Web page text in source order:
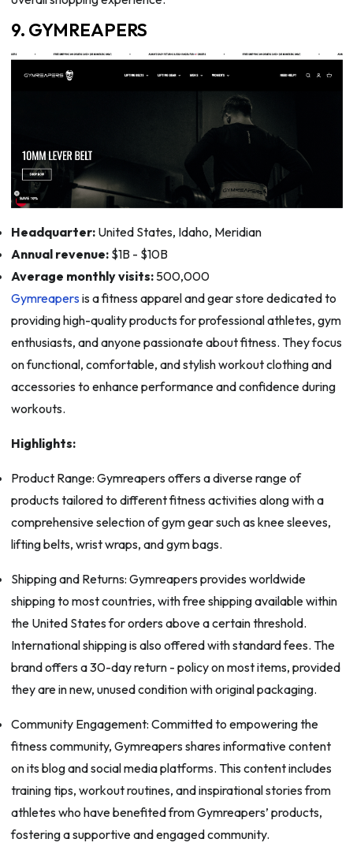
9. GYMREAPERS
Headquarter:United States, Idaho, Meridian
Annual revenue:$1B - $10B
Average monthly visits:500,000
Gymreapers is a fitness apparel and gear store dedicated to
providing high-quality products for professional athletes, gym
enthusiasts, and anyone passionate about fitness. They focus
on functional, comfortable, and stylish workout clothing and
accessories to enhance performance and confidence during
workouts.
Highlights:
Product Range: Gymreapers offers a diverse range of
products tailored to different fitness activities along with a
comprehensive selection of gym gear such as knee sleeves,
lifting belts, wrist wraps, and gym bags.
Shipping and Returns: Gymreapers provides worldwide
shipping to most countries, with free shipping available within
the United States for orders above a certain threshold.
International shipping is also offered with standard fees. The
brand offers a 30-day return - policy on most items, provided
they are in new, unused condition with original packaging.
Community Engagement: Committed to empowering the
fitness community, Gymreapers shares informative content
on its blog and social media platforms. This content includes
training tips, workout routines, and inspirational stories from
athletes who have benefited from Gymreapers’ products,
fostering a supportive and engaged community.